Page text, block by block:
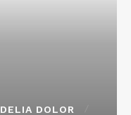
DELIA DOLOR